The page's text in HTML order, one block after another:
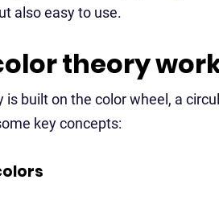
also easy to use.
theory
is built on the color wheel, a
key concepts: